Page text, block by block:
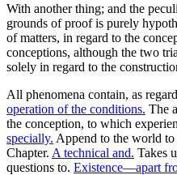
With another thing; and the
grounds of proof is purely
of matters, in regard to the
conceptions, although the two
solely in regard to the
All phenomena contain, as
operation of the conditions. The
the conception, to which
specially. Append to the world to
Chapter. A technical and. Takes
questions to. Existence—apart